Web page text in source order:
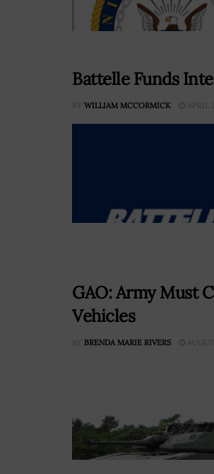
Battelle Funds
BY WILLIAM MCCORMICK APRIL
GAO: Army Must
Vehicles
BY BRENDA MARIE RIVERS